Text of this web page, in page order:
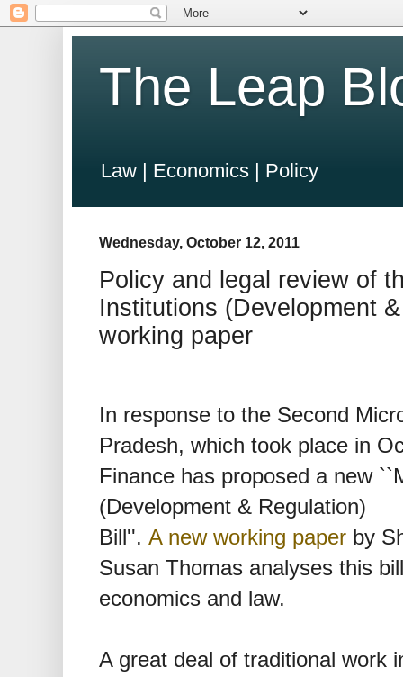
The Leap
Law | Economics | Policy
Wednesday, October 12, 2011
Policy and legal review of
Institutions (Development
working paper
In response to the Second
Pradesh, which took place in
Finance has proposed a new
(Development & Regulation)
Bill''. A new working paper by
Susan Thomas analyses this
economics and law.
A great deal of traditional work